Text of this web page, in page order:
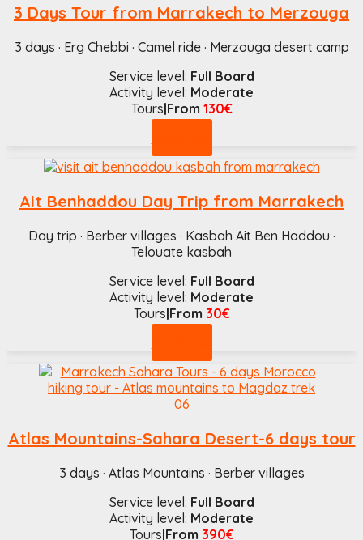
3 Days Tour from Marrakech to Merzouga
3 days · Erg Chebbi · Camel ride · Merzouga desert camp
Service level: Full Board
Activity level: Moderate
Tours|From 130€
Ait Benhaddou Day Trip from Marrakech
Day trip · Berber villages · Kasbah Ait Ben Haddou ·
Telouate kasbah
Service level: Full Board
Activity level: Moderate
Tours|From 30€
Atlas Mountains-Sahara Desert-6 days tour
3 days · Atlas Mountains · Berber villages
Service level: Full Board
Activity level: Moderate
Tours|From 390€